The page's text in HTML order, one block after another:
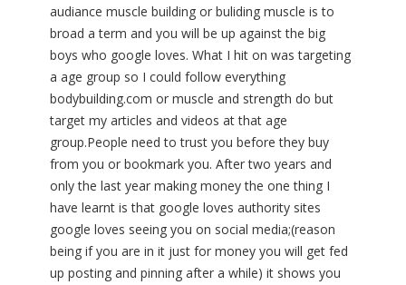
audiance muscle building or buliding muscle is to
broad a term and you will be up against the big
boys who google loves. What I hit on was targeting
a age group so I could follow everything
bodybuilding.com or muscle and strength do but
target my articles and videos at that age
group.People need to trust you before they buy
from you or bookmark you. After two years and
only the last year making money the one thing I
have learnt is that google loves authority sites
google loves seeing you on social media;(reason
being if you are in it just for money you will get fed
up posting and pinning after a while) it shows you